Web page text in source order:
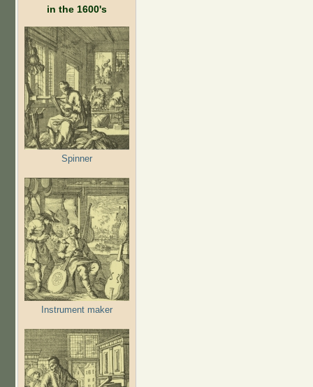
in the 1600's
Spinner
Instrument maker